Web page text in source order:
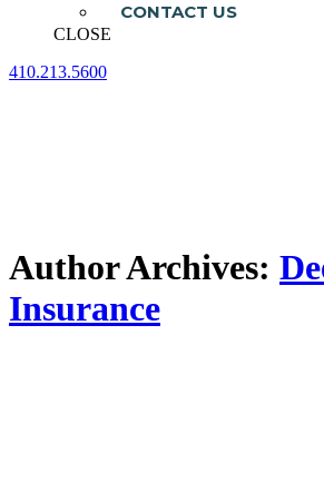
CONTACT US
CLOSE
410.213.5600
Author Archives:
Insurance